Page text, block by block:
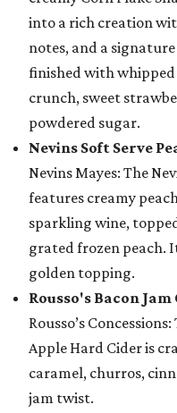
into a rich creation
notes, and a
finished with
crunch, sweet
powdered sugar.
Nevins Soft Serve
Nevins Mayes: The
features creamy
sparkling wine,
grated frozen peach.
golden topping.
Rousso's Bacon
Rousso’s
Apple Hard Cider is
caramel, churros,
jam twist.